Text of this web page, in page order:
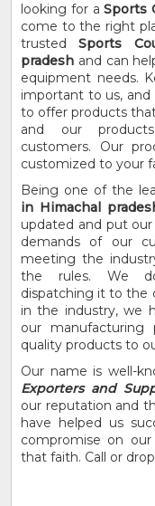
looking for aSports
come to the right
trustedSports
pradesh and can
equipment needs.
important to us,
to offer products
and our
customers. Our
customized to your
Being one of the
in Himachal
updated and put
demands of our
meeting the
the rules. We
dispatching it to the
in the industry, we
our
quality products to
Our name is well-
Exporters and
our reputation and
have helped us
compromise on
that faith. Call or